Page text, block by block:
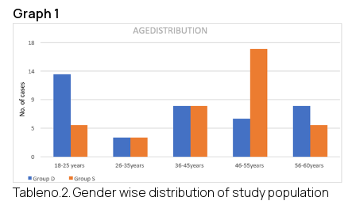
Graph 1
Tableno.2. Gender wise distribution of study population